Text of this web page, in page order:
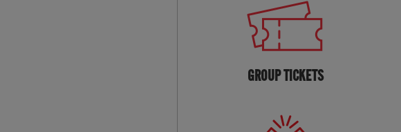
GROUP TICKETS